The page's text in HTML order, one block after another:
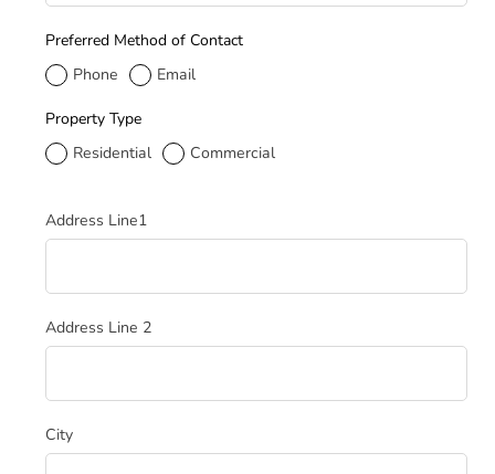
Preferred Method of Contact
Phone
Email
Property Type
Residential
Commercial
Service Address
Address Line1
Address Line 2
City